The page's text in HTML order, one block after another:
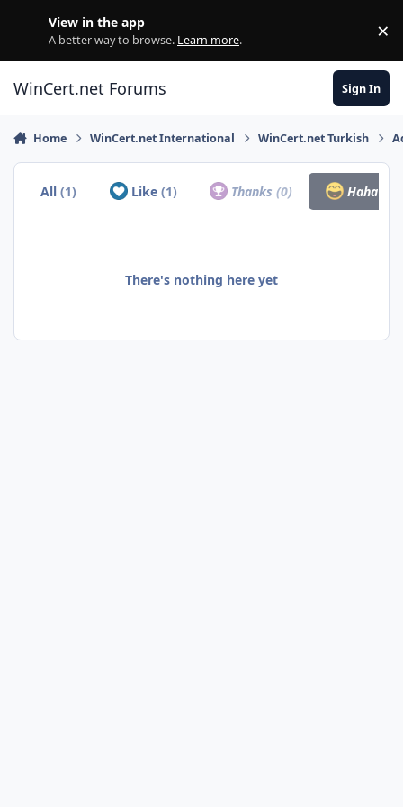
View in the app
A better way to browse. Learn more. ×
WinCert.net Forums Sign In
Home WinCert.net International WinCert.net Turkish
All(1) Like (1) Thanks(0) Haha
There's nothing here yet